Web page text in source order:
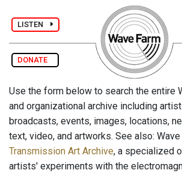
LISTEN
DONATE
Use the form below to search the entire
and organizational archive including
broadcasts, events, images, locations,
text, video, and artworks. See also: Wave
Transmission Art Archive, a specialized
artists' experiments with the